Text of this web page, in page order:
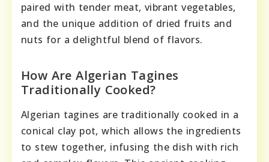
paired with tender meat, vibrant vegetables,
and the unique addition of dried fruits and
nuts for a delightful blend of flavors.
How Are Algerian Tagines
Traditionally Cooked?
Algerian tagines are traditionally cooked in a
conical clay pot, which allows the ingredients
to stew together, infusing the dish with rich